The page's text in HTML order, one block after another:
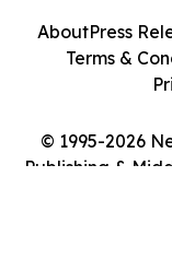
© 1995-2026
Publishing &
AboutPress
Terms &